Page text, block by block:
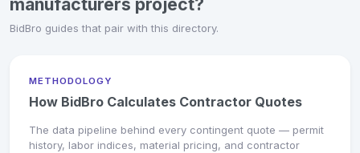
BidBro guides that pair with this directory.
METHODOLOGY
How BidBro Calculates Contractor Quotes
The data pipeline behind every contingent quote — permit
history, labor indices, material pricing, and contractor